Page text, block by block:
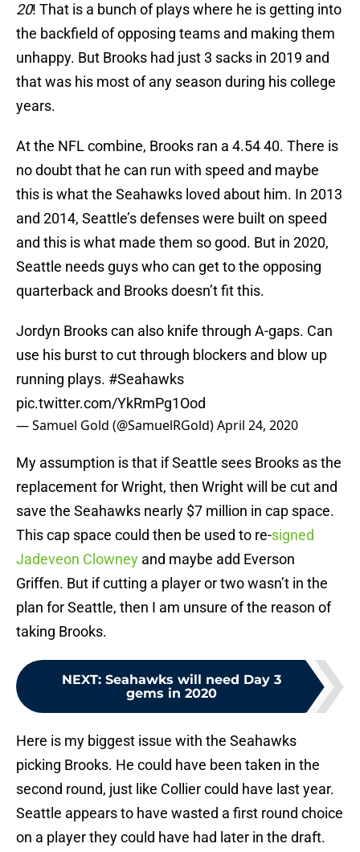
20! That is a bunch of plays where he is getting into
the backfield of opposing teams and making them
unhappy. But Brooks had just 3 sacks in 2019 and
that was his most of any season during his college
years.
At the NFL combine, Brooks ran a 4.54 40. There is
no doubt that he can run with speed and maybe
this is what the Seahawks loved about him. In 2013
and 2014, Seattle’s defenses were built on speed
and this is what made them so good. But in 2020,
Seattle needs guys who can get to the opposing
quarterback and Brooks doesn’t fit this.
Jordyn Brooks can also knife through A-gaps. Can
use his burst to cut through blockers and blow up
running plays. #Seahawks
pic.twitter.com/YkRmPg1Ood
— Samuel Gold (@SamuelRGold)April 24, 2020
My assumption is that if Seattle sees Brooks as the
replacement for Wright, then Wright will be cut and
save the Seahawks nearly $7 million in cap space.
This cap space could then be used to re-signed
Jadeveon Clowney and maybe add Everson
Griffen. But if cutting a player or two wasn’t in the
plan for Seattle, then I am unsure of the reason of
taking Brooks.
NEXT: Seahawks will need Day 3
gems in 2020
Here is my biggest issue with the Seahawks
picking Brooks. He could have been taken in the
second round, just like Collier could have last year.
Seattle appears to have wasted a first round choice
on a player they could have had later in the draft.